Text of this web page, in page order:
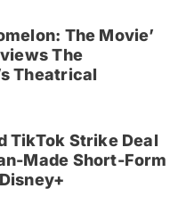
The Movie’
The
Theatrical
TikTok Strike Deal
Made Short-Form